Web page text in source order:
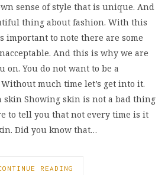
sense of style that is unique. And
thing about fashion. With this
important to note there are some
And this is why we are
on. You do not want to be a
much time let’s get into it.
skin Showing skin is not a bad thing
to tell you that not every time is it
Did you know that…
READING